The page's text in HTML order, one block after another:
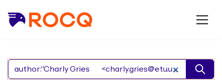
Search Rocq packages